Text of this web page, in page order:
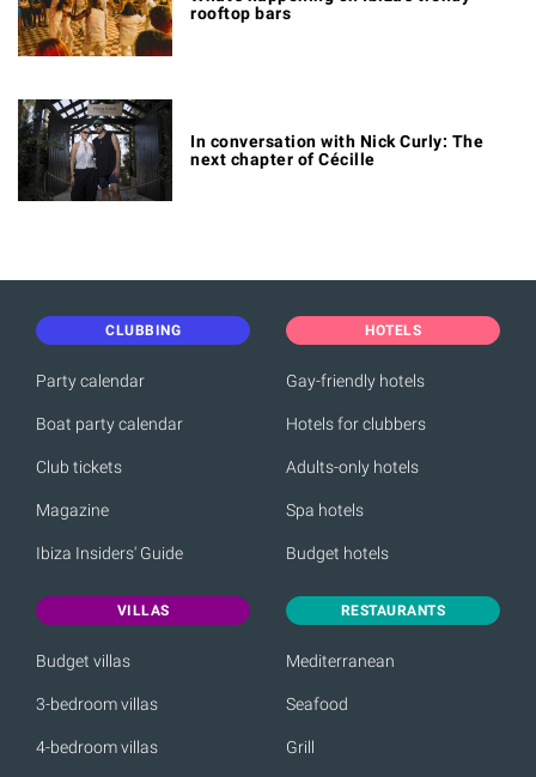
rooftop bars
In conversation with Nick Curly: The
next chapter of Cécille
CLUBBING
Party calendar
Boat party calendar
Club tickets
Magazine
Ibiza Insiders' Guide
HOTELS
Gay-friendly hotels
Hotels for clubbers
Adults-only hotels
Spa hotels
Budget hotels
VILLAS
Budget villas
3-bedroom villas
4-bedroom villas
RESTAURANTS
Mediterranean
Seafood
Grill